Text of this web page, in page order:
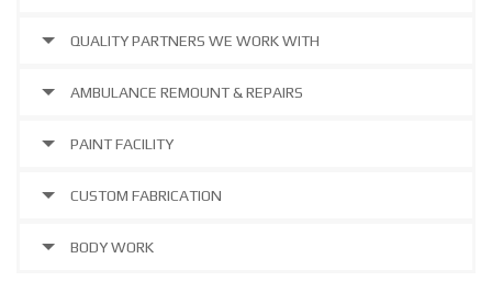
QUALITY PARTNERS WE WORK WITH
AMBULANCE REMOUNT & REPAIRS
PAINT FACILITY
CUSTOM FABRICATION
BODY WORK